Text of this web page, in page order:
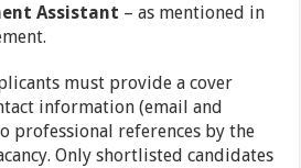
Assistant – as mentioned in
must provide a cover
information (email and
professional references by the
Only shortlisted candidates